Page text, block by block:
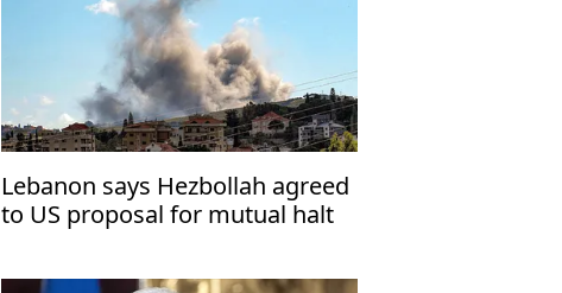
Lebanon says Hezbollah agreed
to US proposal for mutual halt